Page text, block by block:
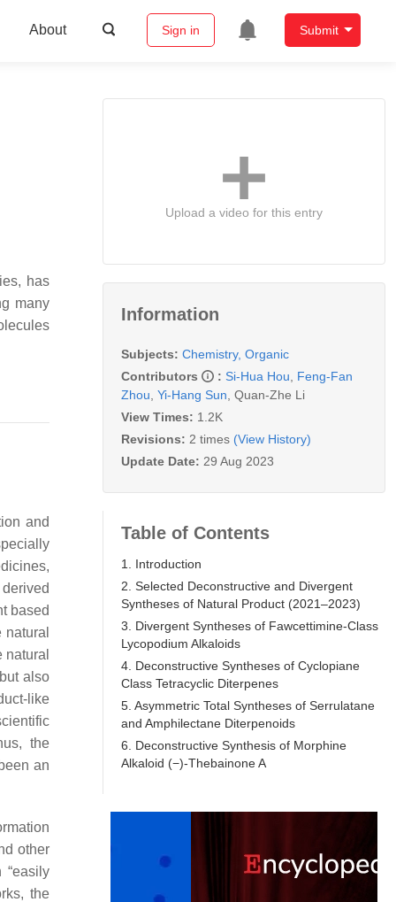
About Sign in Submit
has
many
and
based
also
like
the
an
other
the
Upload a video for this entry
Information
Subjects: Chemistry, Organic
Contributors
: Si-Hua Hou
Feng-Fan
Zhou Yi-Hang Sun Quan-Zhe Li
View Times: 1.2K
Revisions: 2 times (View History)
Update Date: 29 Aug 2023
Table of Contents
1. Introduction
2. Selected Deconstructive and Divergent
Syntheses of Natural Product (2021–2023)
3. Divergent Syntheses of Fawcettimine-Class
Lycopodium Alkaloids
4. Deconstructive Syntheses of Cyclopiane
Class Tetracyclic Diterpenes
5. Asymmetric Total Syntheses of Serrulatane
and Amphilectane Diterpenoids
6. Deconstructive Synthesis of Morphine
Alkaloid (−)-Thebainone A